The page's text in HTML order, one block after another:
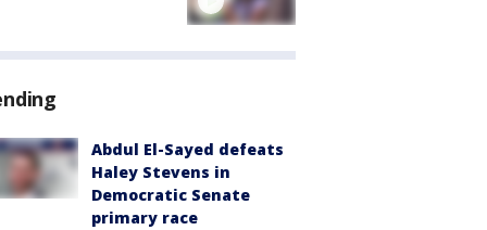
Abdul El-Sayed defeats
Haley Stevens in
Democratic Senate
primary race